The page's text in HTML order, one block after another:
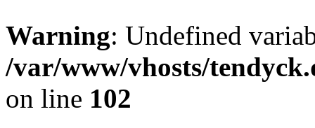
Warning: Undefined
/var/www/vhosts/
on line 102